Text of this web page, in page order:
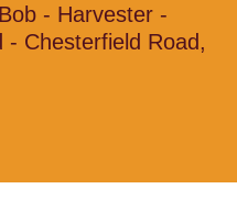
- Harvester -
- Chesterfield Road,